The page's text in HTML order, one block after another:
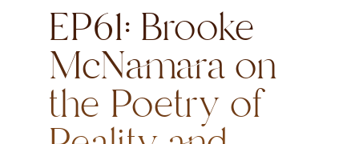
EP61: Brooke
McNamara on
the Poetry of